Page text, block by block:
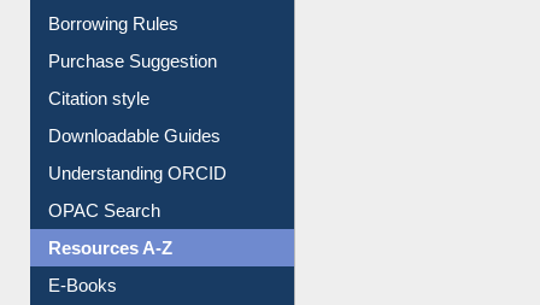
Borrowing Rules
Purchase Suggestion
Citation style
Downloadable Guides
Understanding ORCID
OPAC Search
Resources A-Z
E-Books